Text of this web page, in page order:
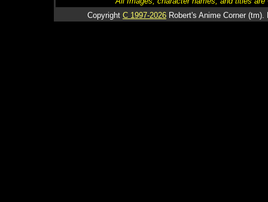
Copyright C 1997-2026 Robert's Anime Corner